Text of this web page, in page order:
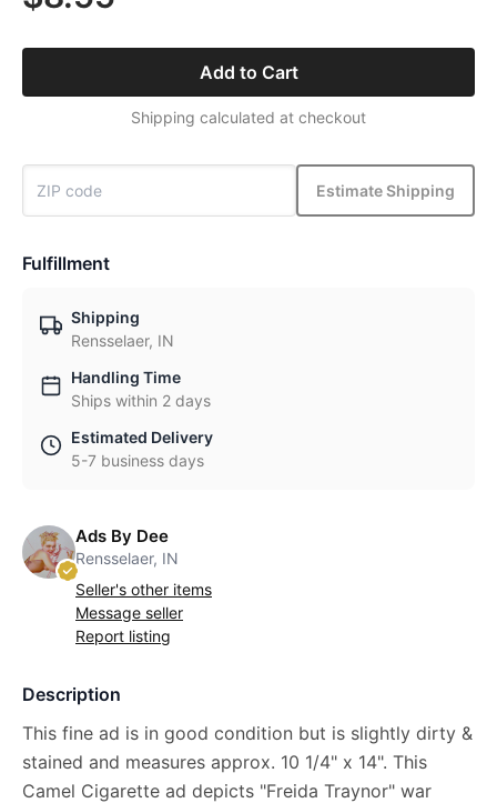
Add to Cart
Shipping calculated at checkout
Estimate Shipping
Fulfillment
Shipping
Rensselaer, IN
Handling Time
Ships within 2 days
Estimated Delivery
5-7 business days
Ads By Dee
Rensselaer, IN
Seller's other items
Message seller
Report listing
Description
This fine ad is in good condition but is slightly dirty &
stained and measures approx. 10 1/4" x 14". This
Camel Cigarette ad depicts "Freida Traynor" war